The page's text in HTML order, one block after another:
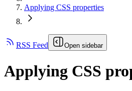
Applying CSS properties
RSS Feed Open sidebar
Applying CSS